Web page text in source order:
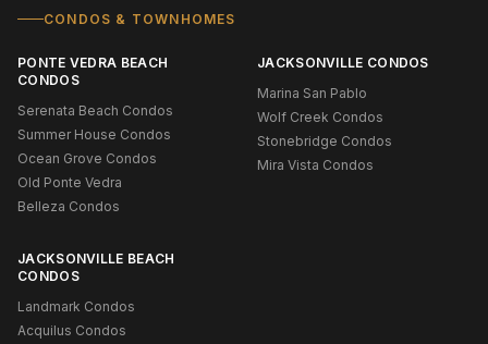
CONDOS & TOWNHOMES
PONTE VEDRA BEACH
CONDOS
Serenata Beach Condos
Summer House Condos
Ocean Grove Condos
Old Ponte Vedra
Belleza Condos
JACKSONVILLE CONDOS
Marina San Pablo
Wolf Creek Condos
Stonebridge Condos
Mira Vista Condos
JACKSONVILLE BEACH
CONDOS
Landmark Condos
Acquilus Condos